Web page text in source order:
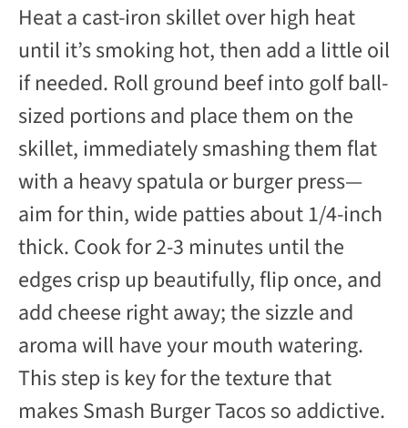
Heat a cast-iron skillet over high heat
until it’s smoking hot, then add a little oil
if needed. Roll ground beef into golf ball-
sized portions and place them on the
skillet, immediately smashing them flat
with a heavy spatula or burger press—
aim for thin, wide patties about 1/4-inch
thick. Cook for 2-3 minutes until the
edges crisp up beautifully, flip once, and
add cheese right away; the sizzle and
aroma will have your mouth watering.
This step is key for the texture that
makes Smash Burger Tacos so addictive.